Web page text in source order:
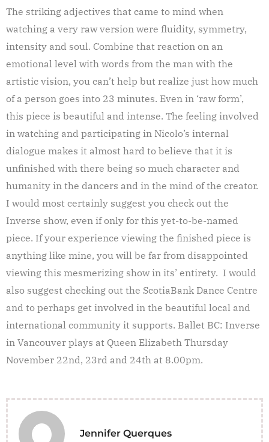
The striking adjectives that came to mind when
watching a very raw version were fluidity, symmetry,
intensity and soul. Combine that reaction on an
emotional level with words from the man with the
artistic vision, you can’t help but realize just how much
of a person goes into 23 minutes. Even in ‘raw form’,
this piece is beautiful and intense. The feeling involved
in watching and participating in Nicolo’s internal
dialogue makes it almost hard to believe that it is
unfinished with there being so much character and
humanity in the dancers and in the mind of the creator.
I would most certainly suggest you check out the
Inverse show, even if only for this yet-to-be-named
piece. If your experience viewing the finished piece is
anything like mine, you will be far from disappointed
viewing this mesmerizing show in its’ entirety. I would
also suggest checking out the ScotiaBank Dance Centre
and to perhaps get involved in the beautiful local and
international community it supports. Ballet BC: Inverse
in Vancouver plays at Queen Elizabeth Thursday
November 22nd, 23rd and 24th at 8.00pm.
Jennifer Querques